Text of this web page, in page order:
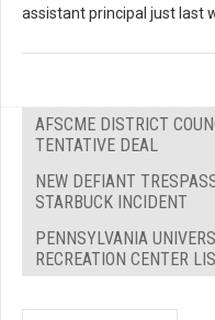
assistant principal just last
AFSCME DISTRICT
TENTATIVE DEAL
NEW DEFIANT
STARBUCK INCIDENT
PENNSYLVANIA
RECREATION CENTER